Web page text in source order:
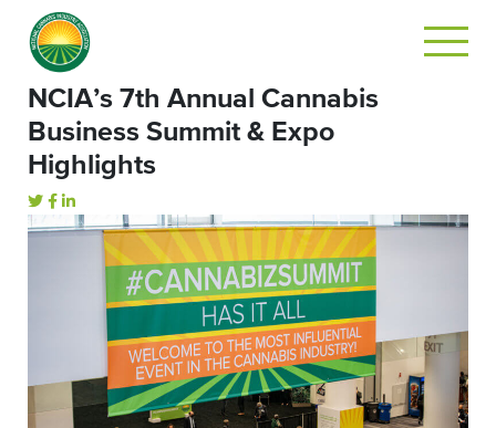
NCIA’s 7th Annual Cannabis
Business Summit & Expo
Highlights